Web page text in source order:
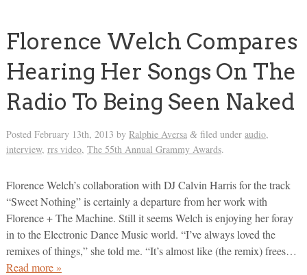
Florence Welch Compares
Hearing Her Songs On The
Radio To Being Seen Naked
Posted February 13th, 2013 by Ralphie Aversa &filed under audio,
interview, rrs video, The 55th Annual Grammy Awards.
Florence Welch’s collaboration with DJ Calvin Harris for the track
“Sweet Nothing” is certainly a departure from her work with
Florence + The Machine. Still it seems Welch is enjoying her foray
in to the Electronic Dance Music world. “I’ve always loved the
remixes of things,” she told me. “It’s almost like (the remix) frees…
Read more »